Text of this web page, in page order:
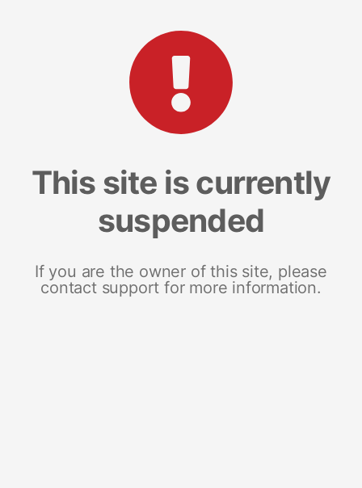
This site is currently
suspended
If you are the owner of this site, please
contact support for more information.